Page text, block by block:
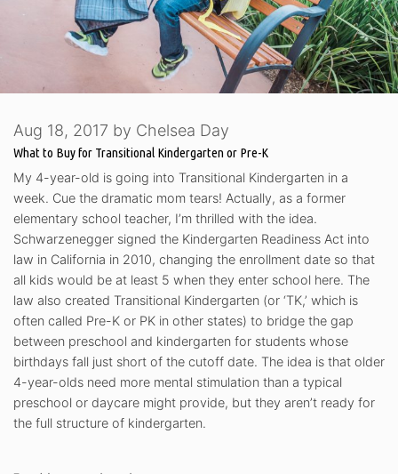
What to Buy for Transitional Kindergarten or Pre-K
Aug 18, 2017 by Chelsea Day
My 4-year-old is going into Transitional Kindergarten in a
week. Cue the dramatic mom tears! Actually, as a former
elementary school teacher, I’m thrilled with the idea.
Schwarzenegger signed the Kindergarten Readiness Act into
law in California in 2010, changing the enrollment date so that
all kids would be at least 5 when they enter school here. The
law also created Transitional Kindergarten (or ‘TK,’ which is
often called Pre-K or PK in other states) to bridge the gap
between preschool and kindergarten for students whose
birthdays fall just short of the cutoff date. The idea is that older
4-year-olds need more mental stimulation than a typical
preschool or daycare might provide, but they aren’t ready for
the full structure of kindergarten.